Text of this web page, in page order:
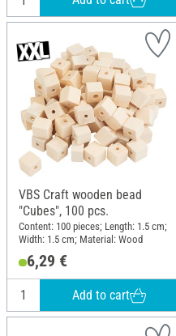
VBS Craft wooden bead
"Cubes", 100 pcs.
Content: 100 pieces; Length: 1.5 cm;
Width: 1.5 cm; Material: Wood
6,29 €
Add to cart